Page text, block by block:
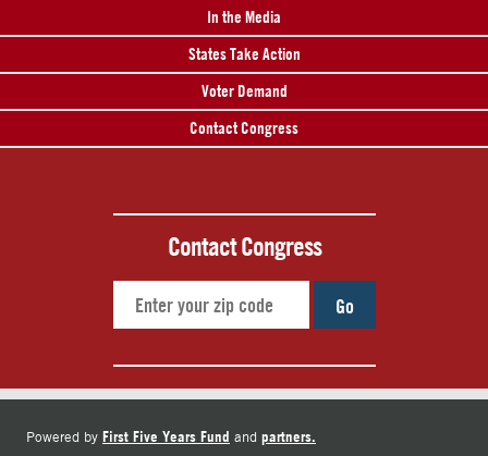
In the Media
States Take Action
Voter Demand
Contact Congress
Contact Congress
Go
Powered by First Five Years Fund and partners.